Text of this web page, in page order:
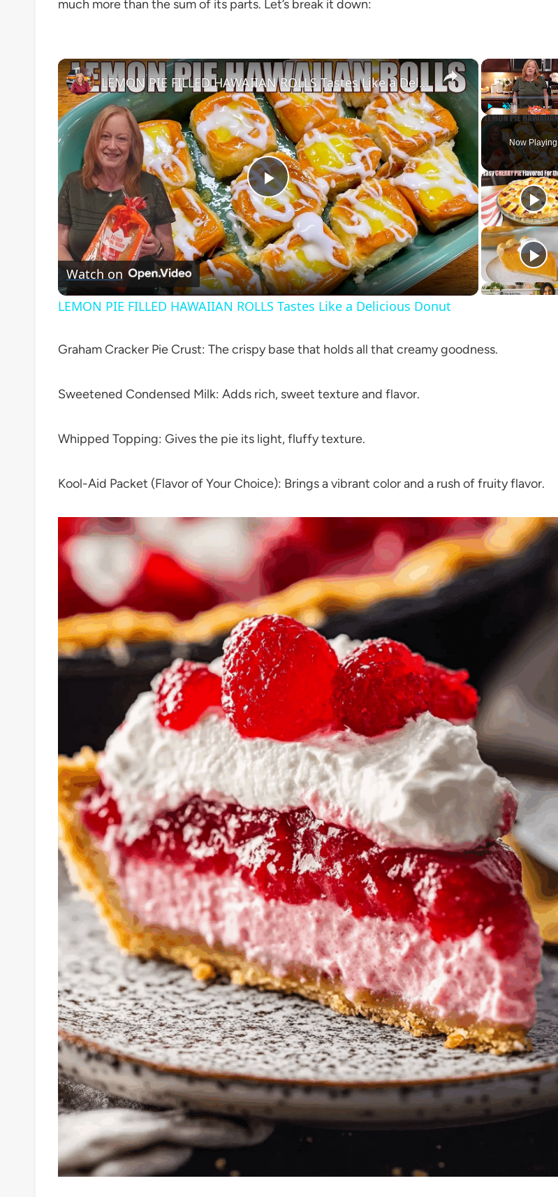
much more than the sum of its parts. Let’s break it down:
Play Unmute
Now Playing
×
Play
Video
LEMON PIE FILLED HAWAIIAN ROLLS Tastes Like a Delicious Donut
Watch on
LEMON PIE FILLED HAWAIIAN ROLLS Tastes Like a Delicious Donut
Graham Cracker Pie Crust: The crispy base that holds all that creamy goodness.
Sweetened Condensed Milk: Adds rich, sweet texture and flavor.
Whipped Topping: Gives the pie its light, fluffy texture.
Kool-Aid Packet (Flavor of Your Choice): Brings a vibrant color and a rush of fruity flavor.